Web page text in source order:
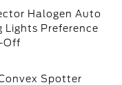
Halogen Auto
Lights Preference
Off
Spotter